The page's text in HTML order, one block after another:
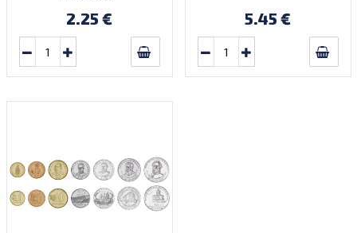
2.25 € 5.45 €